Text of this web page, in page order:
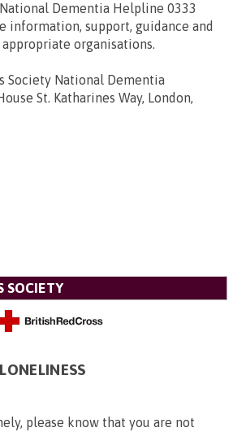
Dementia Helpline 0333
information, support, guidance and
organisations.
Society National Dementia
St. Katharines Way, London,
SOCIETY
please know that you are not